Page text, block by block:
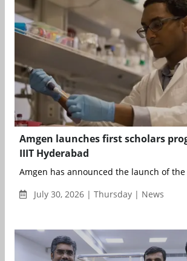
Amgen launches first scholars
IIIT Hyderabad
Amgen has announced the launch of
July 30, 2026 | Thursday | News